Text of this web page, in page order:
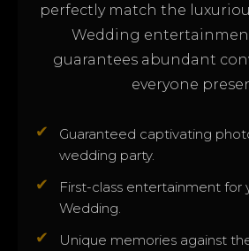
perfectly match the
Wedding
guarantees abundant
everyone
✔
Guaranteed captivating
wedding party.
✔
First-class entertainment for
Wedding.
✔
Unique memories against